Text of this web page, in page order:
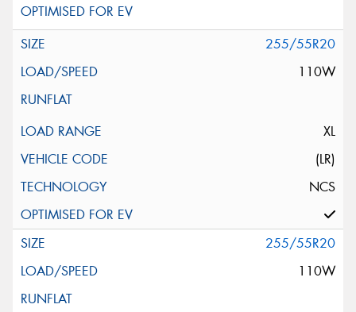
255/55R20
110W
XL
(LR)
NCS
255/55R20
110W